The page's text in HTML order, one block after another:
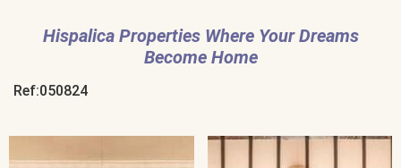
Hispalica Properties Where Your Dreams
Become Home
Ref:050824